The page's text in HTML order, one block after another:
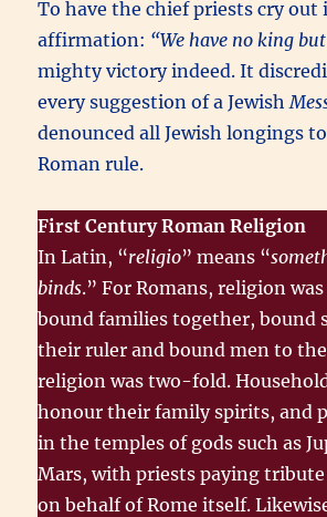
To have the chief priests cry out
affirmation: “We have no king
mighty victory indeed. It
every suggestion of a Jewish
denounced all Jewish longings
Roman rule.
First Century Roman Religion
In Latin, “religio” means “
binds.” For Romans, religion
bound families together, bound
their ruler and bound men to the
religion was two-fold.
honour their family spirits, and
in the temples of gods such as
Mars, with priests paying
on behalf of Rome itself.